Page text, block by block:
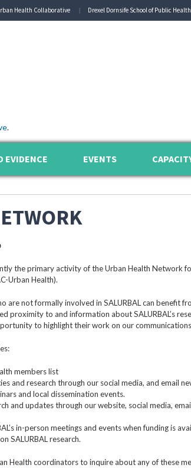
.
Health Collaborative Drexel Dornsife School of Public
EVIDENCE EVENTS
the primary activity of the Urban Health Network
Urban Health).
are not formally involved in SALURBAL can benefit
proximity to and information about SALURBAL’s
to highlight their work on our
members list
and research through our social media, and email
and local dissemination events.
and updates through our website, social media,
in-person meetings and events when funding is
SALURBAL research.
Health coordinators to inquire about any of these